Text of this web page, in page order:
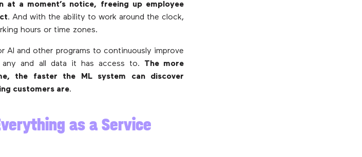
a moment’s notice, freeing up employee
. And with the ability to work around the clock,
hours or time zones.
AI and other programs to continuously improve
any and all data it has access to. The more
the faster the ML system can discover
customers are.
as a Service